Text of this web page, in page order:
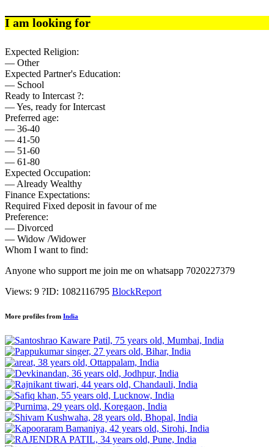
I am looking for
Expected Religion:
— Other
Expected Partner's Education:
— School
Ready to Intercast ?:
— Yes, ready for Intercast
Preferred age:
— 36-40
— 41-50
— 51-60
— 61-80
Expected Occupation:
— Already Wealthy
Finance Expectations:
Required Fixed deposit in favour of me
Preference:
— Divorced
— Widow /Widower
Whom I want to find:
Anyone who support me join me on whatsapp 7020227379
Views: 9 ?ID: 1082116795 BlockReport
More profiles from India